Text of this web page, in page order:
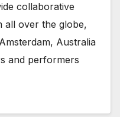
collaborative
all over the globe,
Australia
and performers